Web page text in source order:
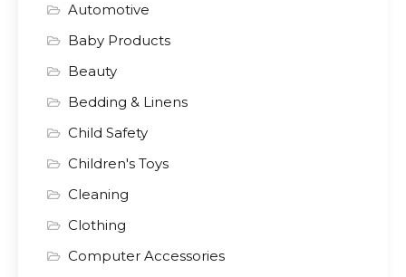
Automotive
Baby Products
Beauty
Bedding & Linens
Child Safety
Children's Toys
Cleaning
Clothing
Computer Accessories